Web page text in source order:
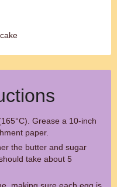
Grease a 10-inch
paper.
the butter and sugar
take about 5